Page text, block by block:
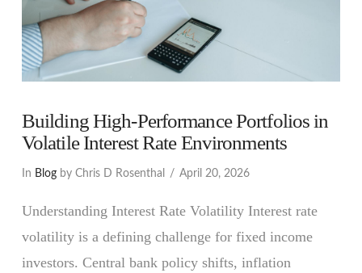
Building High-Performance Portfolios in
Volatile Interest Rate Environments
In Blogby Chris D Rosenthal April 20, 2026
Understanding Interest Rate Volatility Interest rate
volatility is a defining challenge for fixed income
investors. Central bank policy shifts, inflation